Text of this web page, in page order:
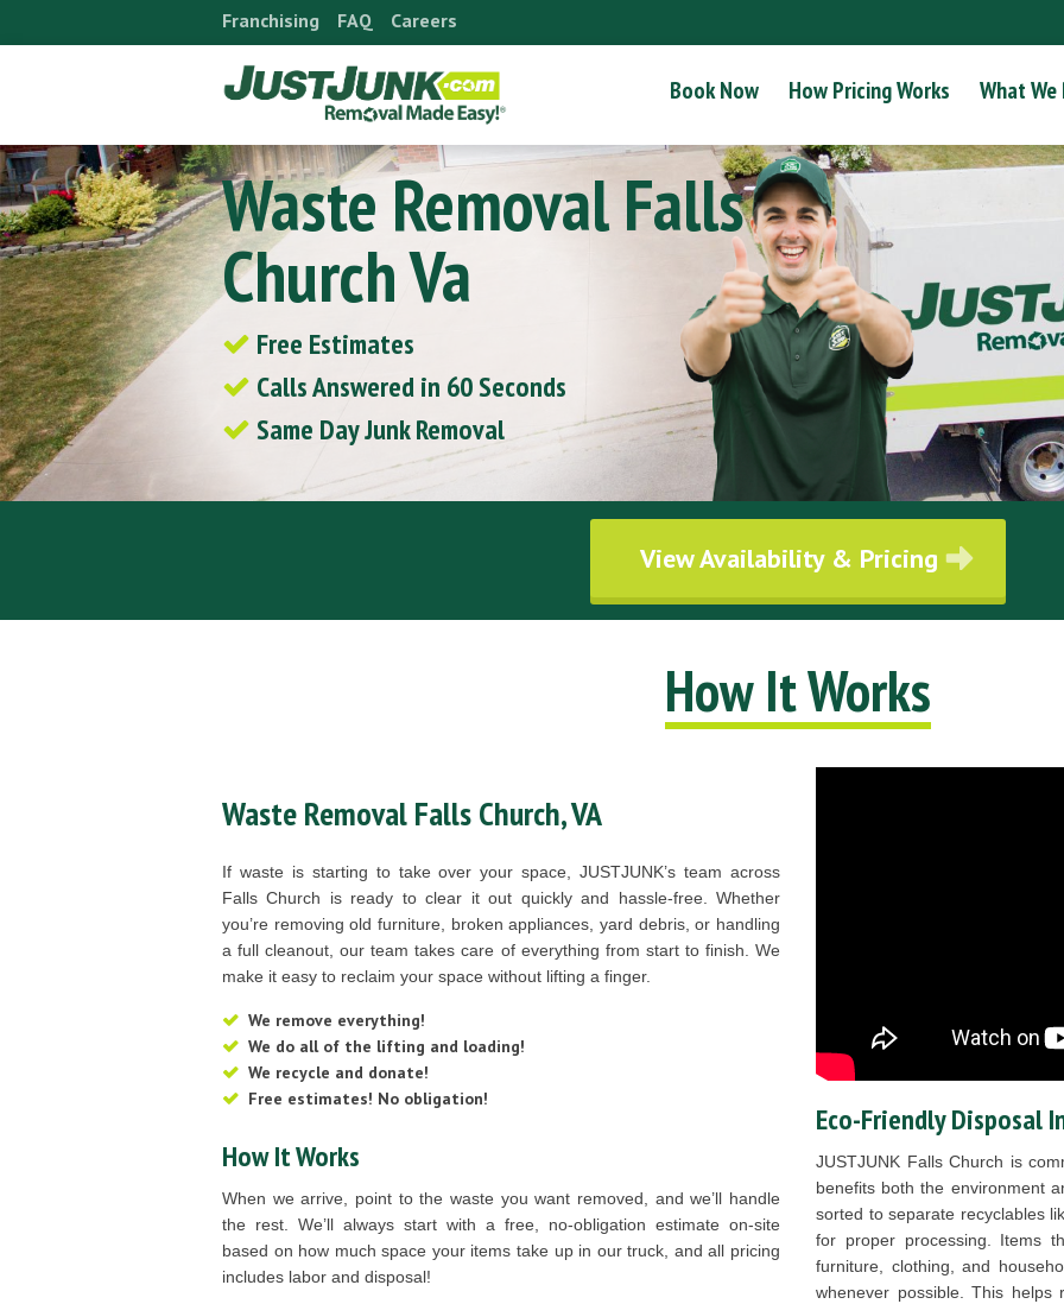
Franchising FAQ Careers
Book Now How Pricing Works What We
Waste Removal Falls
Church Va
Free Estimates
Calls Answered in 60 Seconds
Same Day Junk Removal
View Availability & Pricing
How It Works
Waste Removal Falls Church, VA
If waste is starting to take over your space, JUSTJUNK’s team across
Falls Church is ready to clear it out quickly and hassle-free. Whether
you’re removing old furniture, broken appliances, yard debris, or handling
a full cleanout, our team takes care of everything from start to finish. We
make it easy to reclaim your space without lifting a finger.
We remove everything!
We do all of the lifting and loading!
We recycle and donate!
Free estimates! No obligation!
How It Works
When we arrive, point to the waste you want removed, and we’ll handle
the rest. We’ll always start with a free, no-obligation estimate on-site
based on how much space your items take up in our truck, and all pricing
includes labor and disposal!
Eco-Friendly Disposal
JUSTJUNK Falls Church is
benefits both the environment
sorted to separate recyclables
for proper processing. Items
furniture, clothing, and
whenever possible. This helps